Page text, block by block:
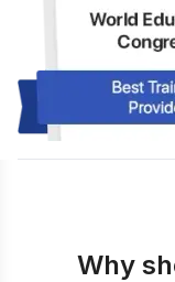
prestigious awards
Best Placement
Why